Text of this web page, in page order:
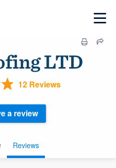
LTD
12 Reviews
Reviews
a review